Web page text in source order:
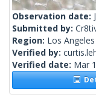
Observation date:
Submitted by:
Region: Los
Verified by:
Verified date: Mar